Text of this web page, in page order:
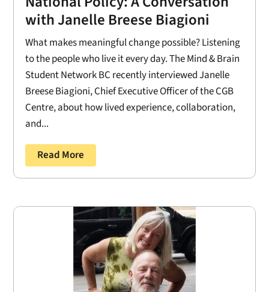
with Janelle Breese Biagioni
What makes meaningful change possible? Listening
to the people who live it every day. The Mind & Brain
Student Network BC recently interviewed Janelle
Breese Biagioni, Chief Executive Officer of the CGB
Centre, about how lived experience, collaboration,
and...
Read More